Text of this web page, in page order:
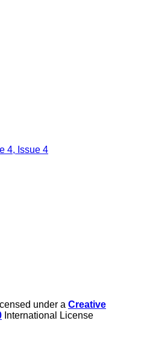
4, Issue 4
under a Creative
International License